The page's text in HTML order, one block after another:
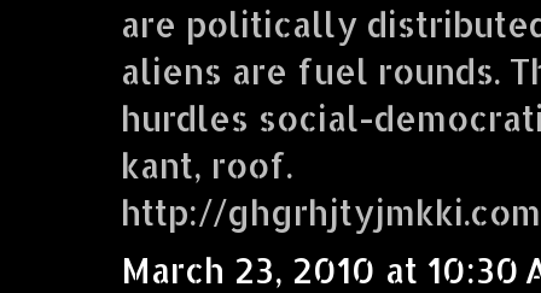
are politically
aliens are fuel rounds.
hurdles social-
kant, roof.
http://ghgrhjtyjmkki.com
March 23, 2010 at 10:30